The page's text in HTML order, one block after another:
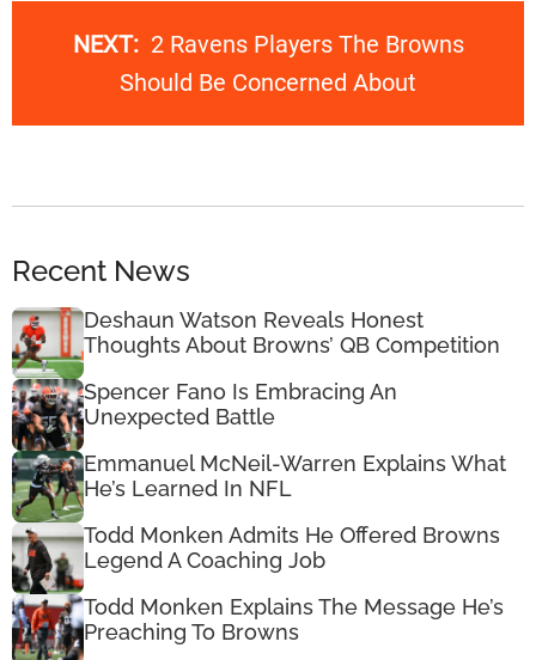
NEXT: 2 Ravens Players The Browns
Should Be Concerned About
Recent News
Deshaun Watson Reveals Honest
Thoughts About Browns’ QB Competition
Spencer Fano Is Embracing An
Unexpected Battle
Emmanuel McNeil-Warren Explains What
He’s Learned In NFL
Todd Monken Admits He Offered Browns
Legend A Coaching Job
Todd Monken Explains The Message He’s
Preaching To Browns